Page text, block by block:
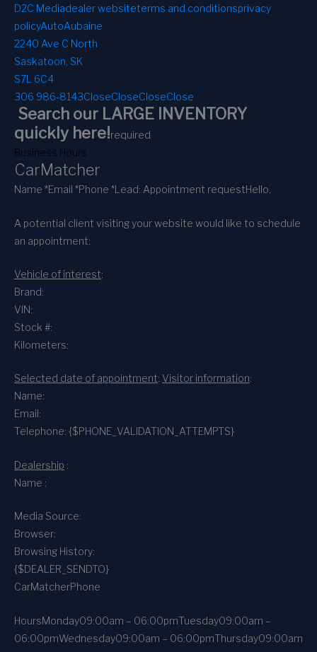
D2C Mediadealer websiteterms and conditionsprivacy
policyAutoAubaine
2240 Ave C North
Saskatoon, SK
S7L 6C4
306 986-8143CloseCloseCloseClose
Search our LARGE INVENTORY
quickly here!required
Business Hours
CarMatcher
Name *Email *Phone *Lead: Appointment requestHello,
A potential client visiting your website would like to schedule
an appointment:
Vehicle of interest:
Brand:
VIN:
Stock #:
Kilometers:
Selected date of appointment: Visitor information:
Name:
Email:
Telephone: {$PHONE_VALIDATION_ATTEMPTS}
Dealership :
Name :
Media Source:
Browser:
Browsing History:
{$DEALER_SENDTO}
CarMatcherPhone
HoursMonday09:00am – 06:00pmTuesday09:00am –
06:00pmWednesday09:00am – 06:00pmThursday09:00am